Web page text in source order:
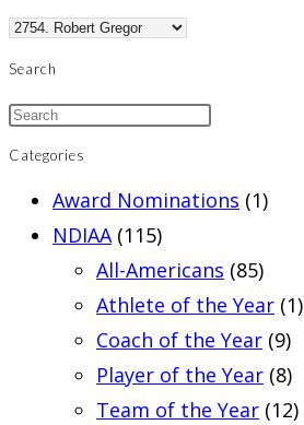
Search
Categories
Award Nominations (1)
NDIAA (115)
All-Americans (85)
Athlete of the Year (1)
Coach of the Year (9)
Player of the Year (8)
Team of the Year (12)